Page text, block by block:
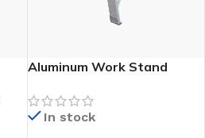
Aluminum Work Stand
In stock